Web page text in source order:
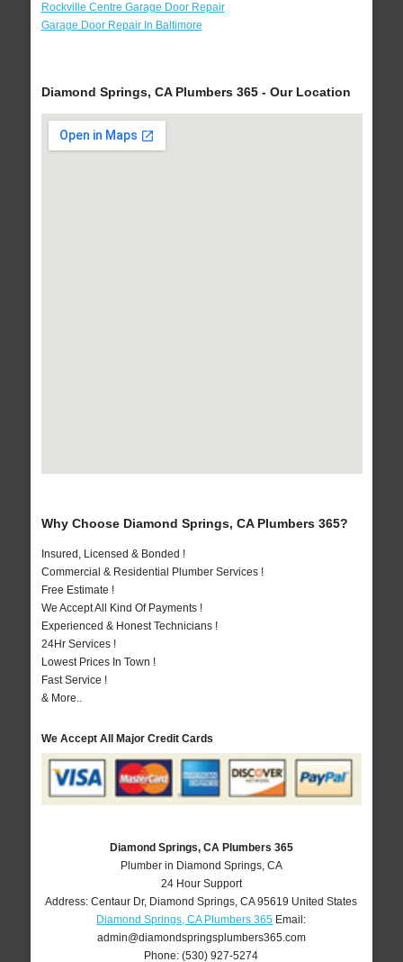
Rockville Centre Garage Door Repair
Garage Door Repair In Baltimore
Diamond Springs, CA Plumbers 365 - Our Location
Why Choose Diamond Springs, CA Plumbers 365?
Insured, Licensed & Bonded !
Commercial & Residential Plumber Services !
Free Estimate !
We Accept All Kind Of Payments !
Experienced & Honest Technicians !
24Hr Services !
Lowest Prices In Town !
Fast Service !
& More..
We Accept All Major Credit Cards
Diamond Springs, CA Plumbers 365
Plumber in Diamond Springs, CA
24 Hour Support
Address:Centaur Dr, Diamond Springs ,CA 95619 United States
Diamond Springs, CA Plumbers 365 Email:
admin@diamondspringsplumbers365.com
Phone:(530) 927-5274